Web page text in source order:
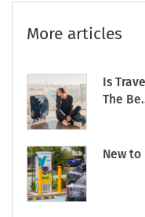
More articles
Is
The
New to